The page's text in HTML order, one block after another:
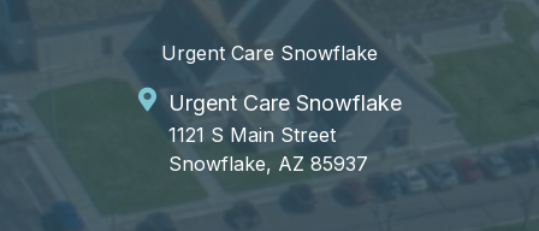
Urgent Care Snowflake
Urgent Care Snowflake
1121 S Main Street
Snowflake, AZ 85937